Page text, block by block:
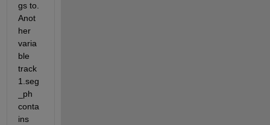
gs to.
Anot
her
varia
ble
track
1.seg
_ph
conta
ins